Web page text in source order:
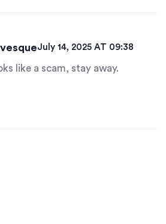
July 14, 2025 AT 09:38
like a scam, stay away.